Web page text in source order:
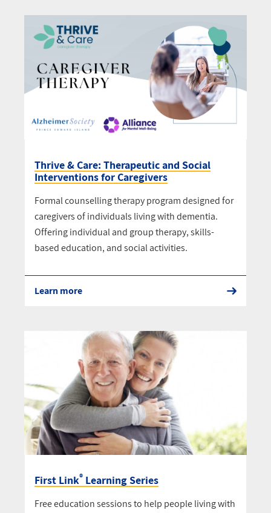
Thrive & Care: Therapeutic and Social
Interventions for Caregivers
Formal counselling therapy program designed for
caregivers of individuals living with dementia.
Offering individual and group therapy, skills-
based education, and social activities.
Learn more
First Link® Learning Series
Free education sessions to help people living with